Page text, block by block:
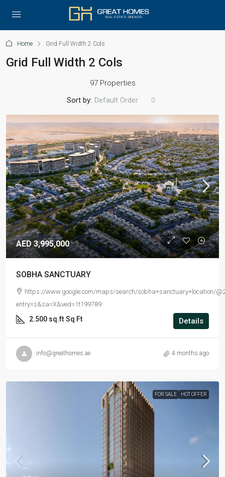
Home Grid Full Width 2 Cols
Grid Full Width 2 Cols
97 Properties
Sort by: Default Order
AED 3,995,000
SOBHA SANCTUARY
https://www.google.com/maps/search/sobha+sanctuary+location/
entry=s&sa=X&ved=1t199789
2.500 sq.ft Sq Ft Details
info@greathomes.ae 4 months ago
FOR SALE HOT OFFER